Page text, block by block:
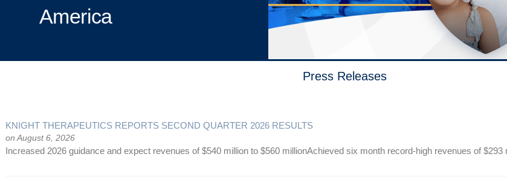
America
Press Releases
KNIGHT THERAPEUTICS REPORTS SECOND QUARTER 2026 RESULTS
on August 6, 2026
Increased 2026 guidance and expect revenues of $540 million to $560 millionAchieved six month record-high revenues of